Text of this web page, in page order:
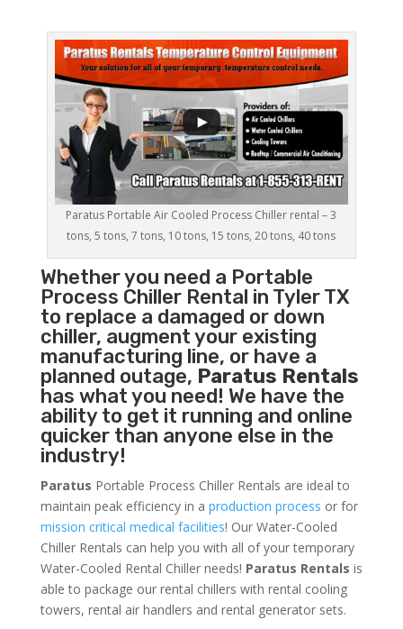
Paratus Portable Air Cooled Process Chiller rental – 3
tons, 5 tons, 7 tons, 10 tons, 15 tons, 20 tons, 40 tons
Whether you need a Portable
Process ChillerRental in Tyler TX
to replace a damaged or down
chiller, augment your existing
manufacturing line, or have a
planned outage, Paratus Rentals
has what you need! We have the
ability to get it running and online
quicker than anyone else in the
industry!
Paratus Portable Process Chiller Rentals are ideal to
maintain peak efficiency in a production process or for
mission critical medical facilities! Our Water-Cooled
Chiller Rentals can help you with all of your temporary
Water-Cooled Rental Chiller needs! Paratus Rentals is
able to package our rental chillers with rental cooling
towers, rental air handlers and rental generator sets.